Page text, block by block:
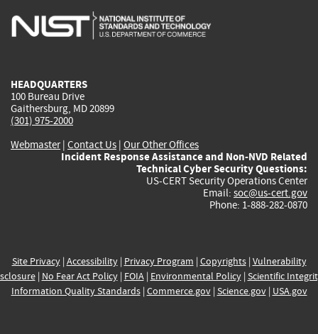
is
is
is
HEADQUARTERS
100 Bureau Drive
Gaithersburg, MD 20899
(301) 975-2000
Webmaster| Contact Us | Our Other Offices
Incident Response Assistance and Non-NVD Related
Technical Cyber Security Questions:
US-CERT Security Operations Center
Email: soc@us-cert.gov
Phone: 1-888-282-0870
Site Privacy| Accessibility| Privacy Program | Copyrights| Vulnerability
| No Fear Act Policy| FOIA| Environmental Policy| Scientific
Information Quality Standards| Commerce.gov| Science.gov| USA.gov